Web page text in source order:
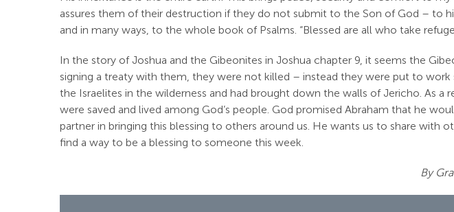
assures them of their destruction if they do not submit to the Son of God – to
and in many ways, to the whole book of Psalms. “Blessed are all who take
In the story of Joshua and the Gibeonites in Joshua chapter 9, it seems the
signing a treaty with them, they were not killed – instead they were put to
the Israelites in the wilderness and had brought down the walls of Jericho. As
were saved and lived among God’s people. God promised Abraham that he
partner in bringing this blessing to others around us. He wants us to share with
find a way to be a blessing to someone this week.
By